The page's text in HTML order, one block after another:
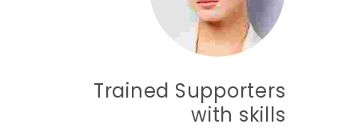
Trained Supporters
with skills